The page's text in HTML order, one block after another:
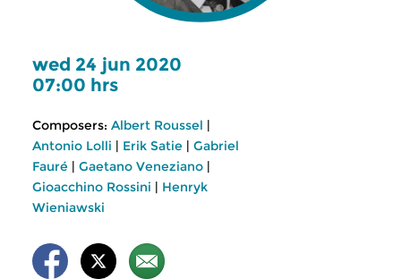
wed 24 jun 2020
07:00 hrs
Composers: Albert Roussel |
Antonio Lolli | Erik Satie | Gabriel
Fauré | Gaetano Veneziano |
Gioacchino Rossini | Henryk
Wieniawski